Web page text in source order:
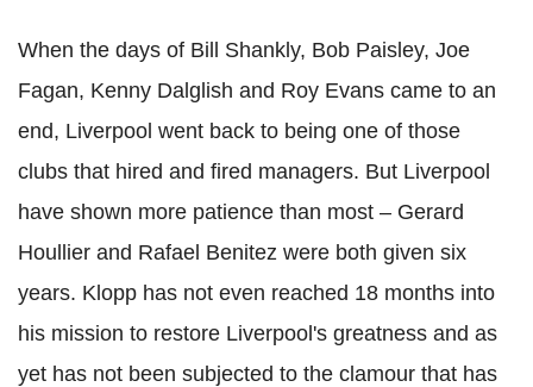
When the days of Bill Shankly, Bob Paisley, Joe
Fagan, Kenny Dalglish and Roy Evans came to an
end, Liverpool went back to being one of those
clubs that hired and fired managers. But Liverpool
have shown more patience than most – Gerard
Houllier and Rafael Benitez were both given six
years. Klopp has not even reached 18 months into
his mission to restore Liverpool's greatness and as
yet has not been subjected to the clamour that has